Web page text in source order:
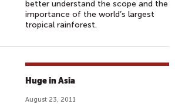
better understand the scope and the
importance of the world’s largest
tropical rainforest.
Huge in Asia
August 23, 2011